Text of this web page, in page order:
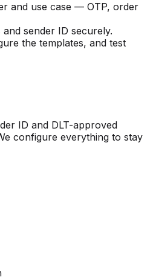
and use case — OTP, order
sender ID securely.
the templates, and test
ID and DLT-approved
configure everything to stay